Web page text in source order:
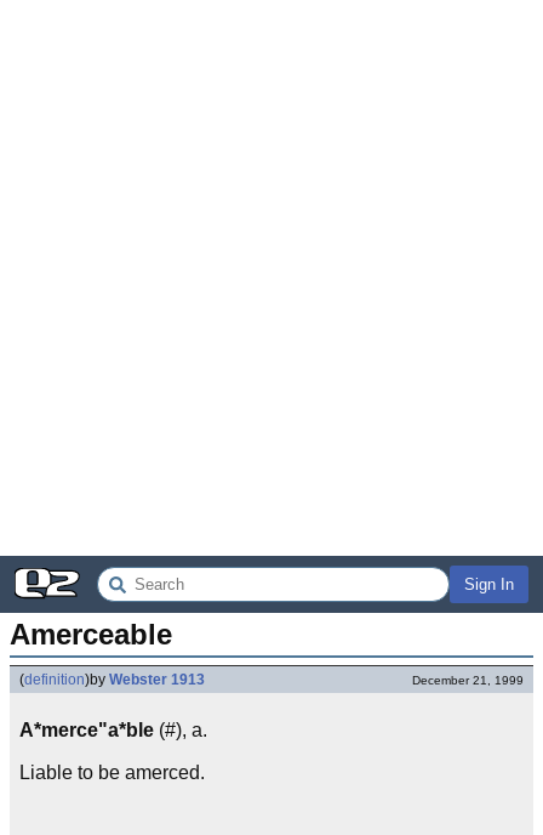
Sign In
Amerceable
(definition)by Webster 1913 December 21, 1999
A*merce"a*ble (#), a.
Liable to be amerced.